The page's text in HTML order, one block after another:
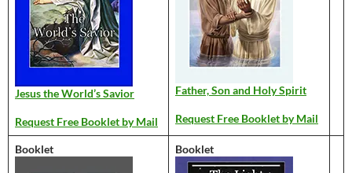
Jesus the World’s Savior
Request Free Booklet by Mail
Father, Son and Holy Spirit
Request Free Booklet by Mail
Booklet Booklet